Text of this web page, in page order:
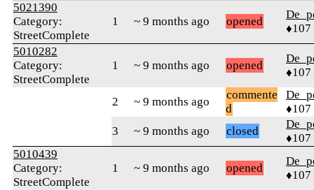
5021390
Category:
StreetComplete
1 ~ 9 months ago opened
♦107
5010282
Category:
StreetComplete
1 ~ 9 months ago opened
♦107
2 ~ 9 months ago
commente
d
♦107
3
~ 9 months ago closed
♦107
5010439
Category:
StreetComplete
1 ~ 9 months ago opened
♦107